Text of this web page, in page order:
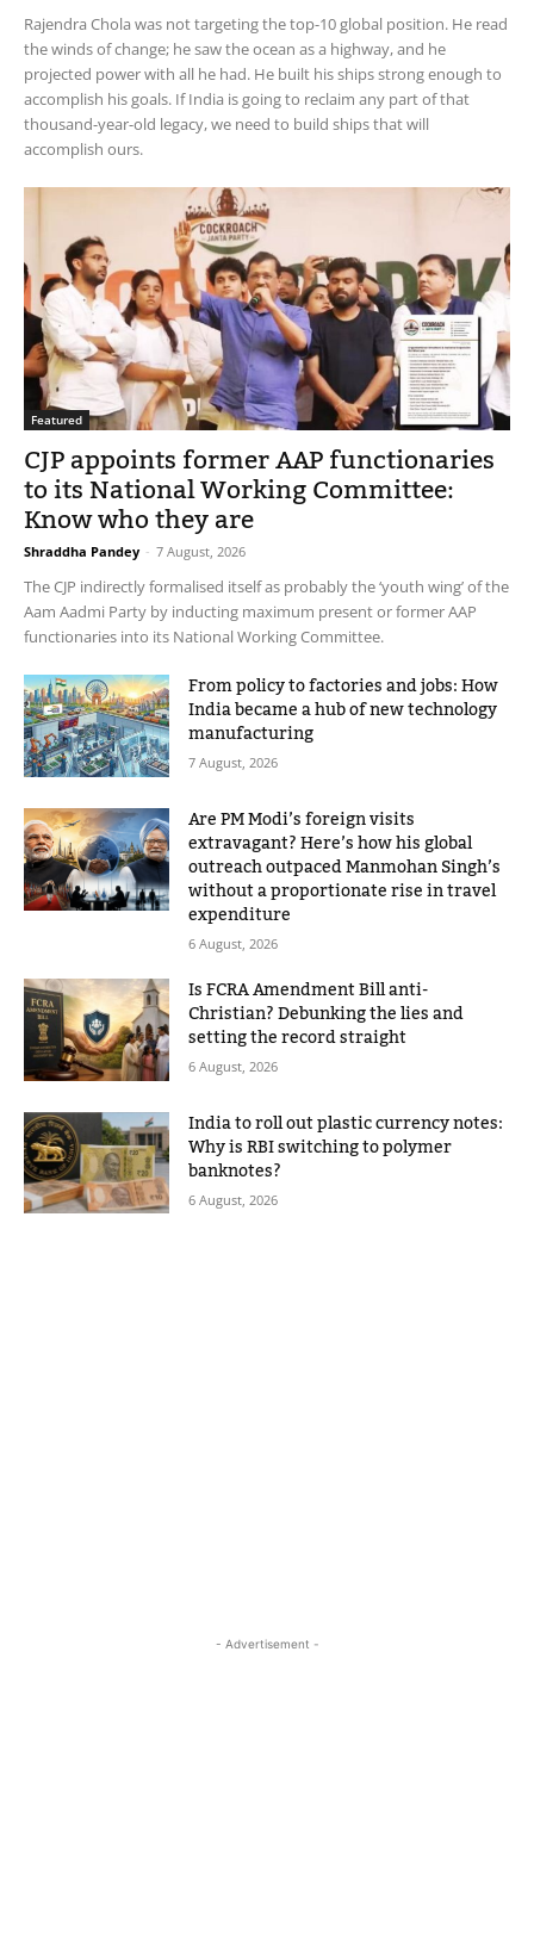
Rajendra Chola was not targeting the top-10 global position. He read
the winds of change; he saw the ocean as a highway, and he
projected power with all he had. He built his ships strong enough to
accomplish his goals. If India is going to reclaim any part of that
thousand-year-old legacy, we need to build ships that will
accomplish ours.
Featured
CJP appoints former AAP functionaries
to its National Working Committee:
Know who they are
Shraddha Pandey - 7 August, 2026
The CJP indirectly formalised itself as probably the ‘youth wing’ of the
Aam Aadmi Party by inducting maximum present or former AAP
functionaries into its National Working Committee.
From policy to factories and jobs: How
India became a hub of new technology
manufacturing
7 August, 2026
Are PM Modi’s foreign visits
extravagant? Here’s how his global
outreach outpaced Manmohan Singh’s
without a proportionate rise in travel
expenditure
6 August, 2026
Is FCRA Amendment Bill anti-
Christian? Debunking the lies and
setting the record straight
6 August, 2026
India to roll out plastic currency notes:
Why is RBI switching to polymer
banknotes?
6 August, 2026
- Advertisement -